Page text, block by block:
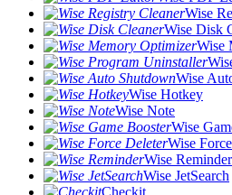
Wise
Wise Disk
Wise
Wise
Wise Hotkey
Wise Note
Wise
Wise
Wise Reminder
Wise JetSearch
Checkit